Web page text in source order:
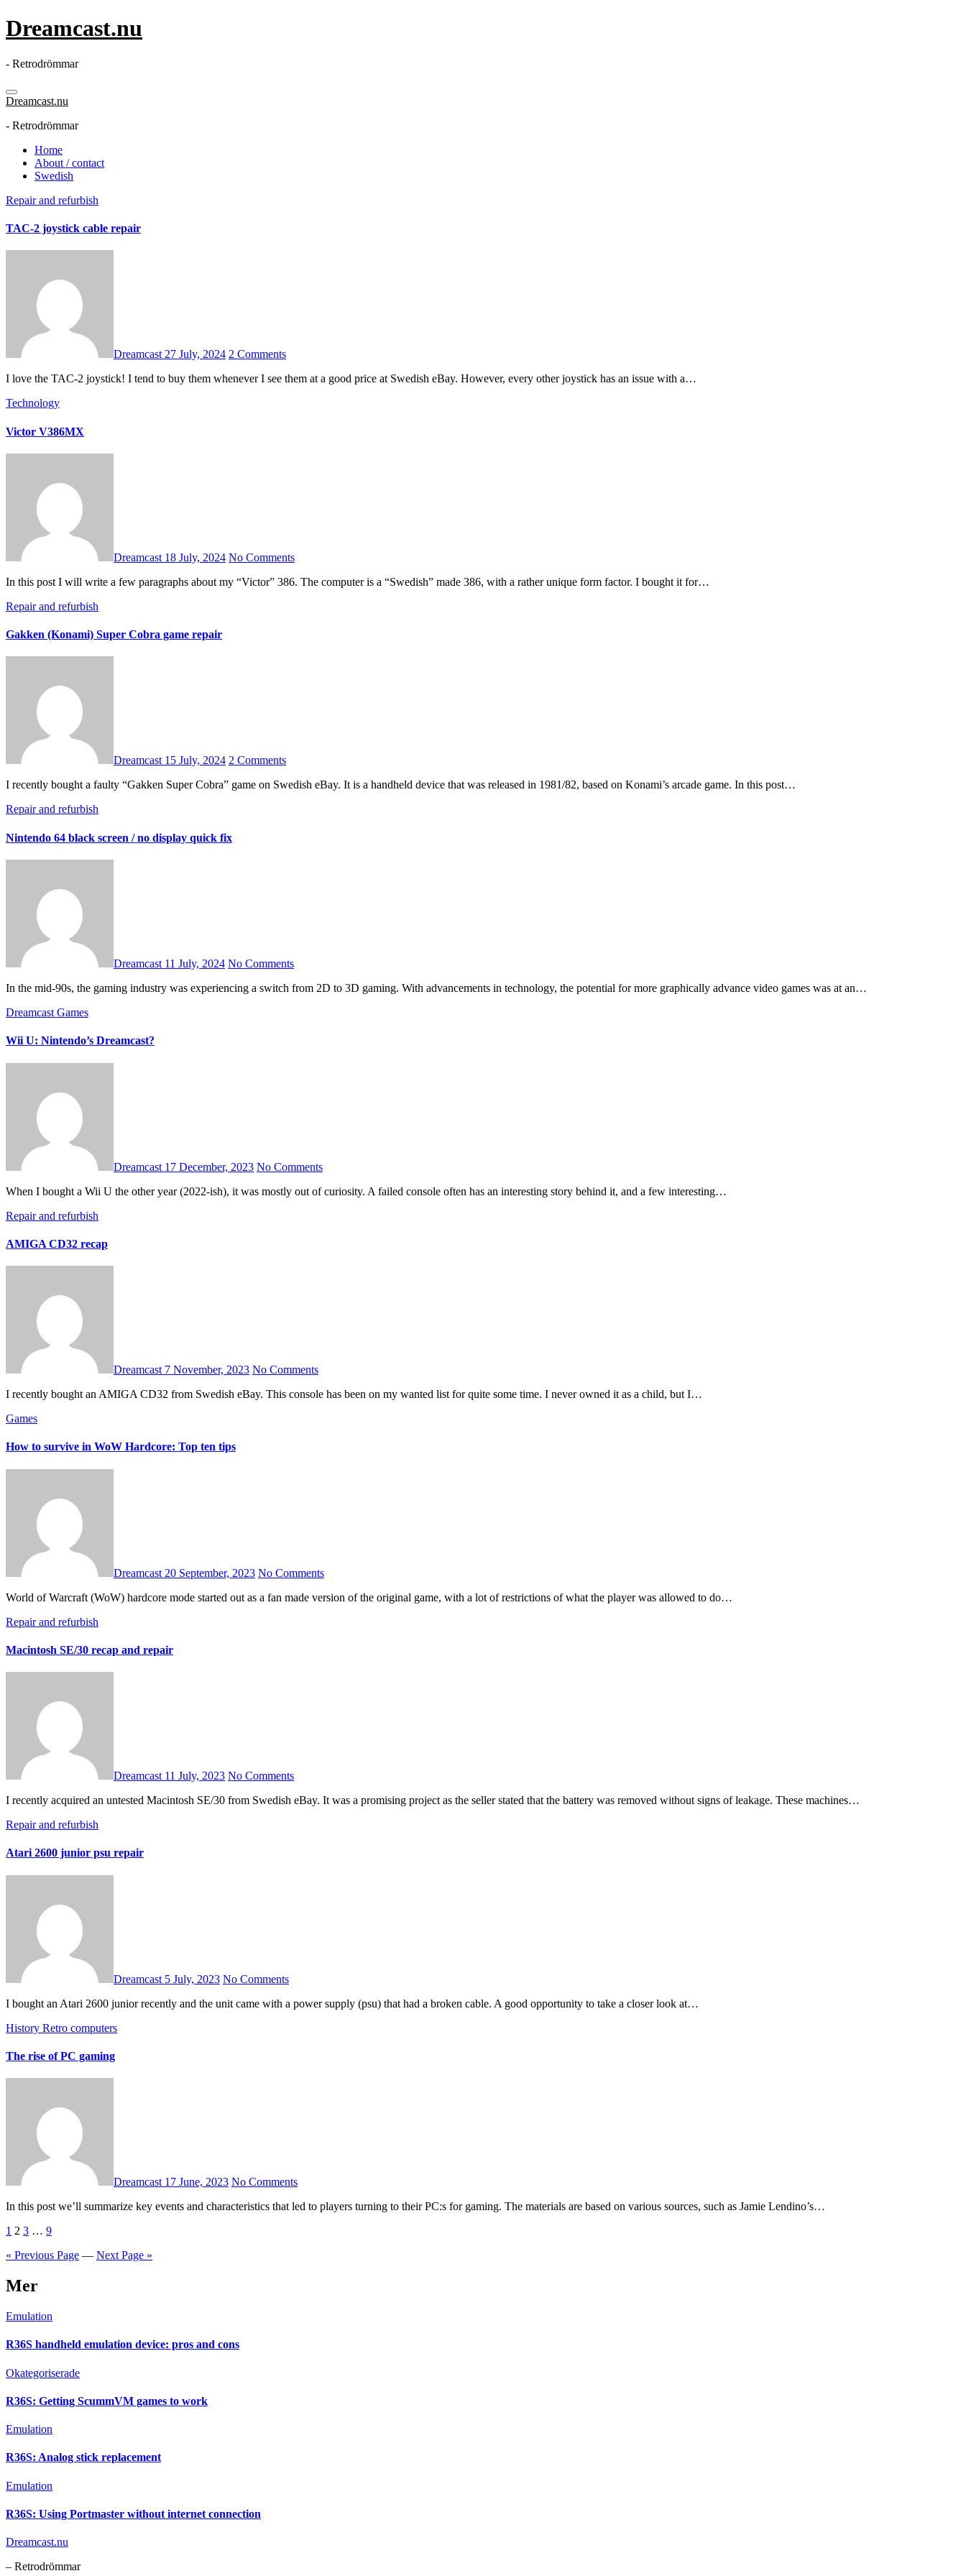
Skip
to
Dreamcast.nu
- Retrodrömmar
Dreamcast.nu
- Retrodrömmar
Home
About / contact
Swedish
Repair and refurbish
TAC-2 joystick cable repair
Dreamcast27 July, 2024 2 Comments
I love the TAC-2 joystick! I tend to buy them whenever I see them at a good price at Swedish eBay. However, every other joystick has an issue with a…
Technology
Victor V386MX
Dreamcast 18 July, 2024 No Comments
In this post I will write a few paragraphs about my “Victor” 386. The computer is a “Swedish” made 386, with a rather unique form factor. I bought it for…
Repair and refurbish
Gakken (Konami) Super Cobra game repair
Dreamcast 15 July, 2024 2 Comments
I recently bought a faulty “Gakken Super Cobra” game on Swedish eBay. It is a handheld device that was released in 1981/82, based on Konami’s arcade game. In this post…
Repair and refurbish
Nintendo 64 black screen / no display quick fix
Dreamcast 11 July, 2024 No Comments
In the mid-90s, the gaming industry was experiencing a switch from 2D to 3D gaming. With advancements in technology, the potential for more graphically advance video games was at an…
Dreamcast Games
Wii U: Nintendo’s Dreamcast?
Dreamcast 17 December, 2023 No Comments
When I bought a Wii U the other year (2022-ish), it was mostly out of curiosity. A failed console often has an interesting story behind it, and a few interesting…
Repair and refurbish
AMIGA CD32 recap
Dreamcast 7 November, 2023 No Comments
I recently bought an AMIGA CD32 from Swedish eBay. This console has been on my wanted list for quite some time. I never owned it as a child, but I…
Games
How to survive in WoW Hardcore: Top ten tips
Dreamcast 20 September, 2023 No Comments
World of Warcraft (WoW) hardcore mode started out as a fan made version of the original game, with a lot of restrictions of what the player was allowed to do…
Repair and refurbish
Macintosh SE/30 recap and repair
Dreamcast 11 July, 2023 No Comments
I recently acquired an untested Macintosh SE/30 from Swedish eBay. It was a promising project as the seller stated that the battery was removed without signs of leakage. These machines…
Repair and refurbish
Atari 2600 junior psu repair
Dreamcast 5 July, 2023 No Comments
I bought an Atari 2600 junior recently and the unit came with a power supply (psu) that had a broken cable. A good opportunity to take a closer look at…
History Retro computers
The rise of PC gaming
Dreamcast 17 June, 2023 No Comments
In this post we’ll summarize key events and characteristics that led to players turning to their PC:s for gaming. The materials are based on various sources, such as Jamie Lendino’s…
Posts
pagination
1 2 3 … 9
« Previous Page — Next Page »
Mer
Emulation
R36S handheld emulation device: pros and cons
Okategoriserade
R36S: Getting ScummVM games to work
Emulation
R36S: Analog stick replacement
Emulation
R36S: Using Portmaster without internet connection
Dreamcast.nu
– Retrodrömmar